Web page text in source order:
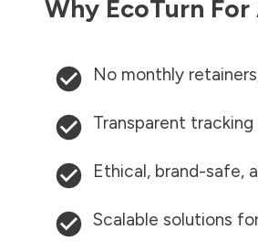
Why EcoTurn
No monthly
Transparent
Ethical, brand-safe,
Scalable solutions